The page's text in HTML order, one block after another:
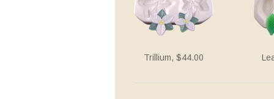
Trillium, $44.00